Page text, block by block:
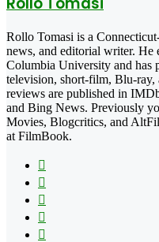
Rollo Tomasi is a
news, and editorial writer.
Columbia University and has
television, short-film, Blu-
reviews are published in
and Bing News. Previously
Movies, Blogcritics, and
at FilmBook.